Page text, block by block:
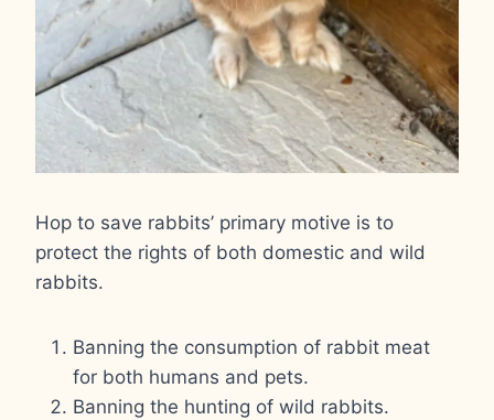
Hop to save rabbits’ primary motive is to
protect the rights of both domestic and wild
rabbits.
Banning the consumption of rabbit meat
for both humans and pets.
Banning the hunting of wild rabbits.